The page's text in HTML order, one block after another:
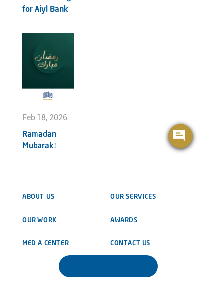
for Aiyl Bank
Feb 18, 2026
Ramadan
Mubarak!
ABOUT US OUR SERVICES
OUR WORK AWARDS
MEDIA CENTER CONTACT US